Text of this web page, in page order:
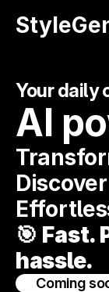
Your daily
AI
🎯 Fast.
hassle.
Coming